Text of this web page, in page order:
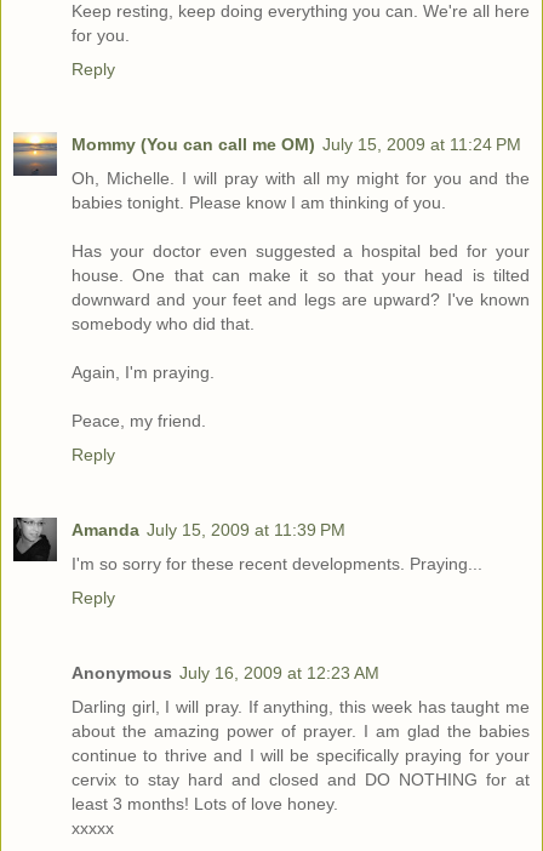
Keep resting, keep doing everything you can. We're all here
for you.
Reply
Mommy (You can call me OM) July 15, 2009 at 11:24 PM
Oh, Michelle. I will pray with all my might for you and the
babies tonight. Please know I am thinking of you.
Has your doctor even suggested a hospital bed for your
house. One that can make it so that your head is tilted
downward and your feet and legs are upward? I've known
somebody who did that.
Again, I'm praying.
Peace, my friend.
Reply
Amanda July 15, 2009 at 11:39 PM
I'm so sorry for these recent developments. Praying...
Reply
Anonymous July 16, 2009 at 12:23 AM
Darling girl, I will pray. If anything, this week has taught me
about the amazing power of prayer. I am glad the babies
continue to thrive and I will be specifically praying for your
cervix to stay hard and closed and DO NOTHING for at
least 3 months! Lots of love honey.
xxxxx